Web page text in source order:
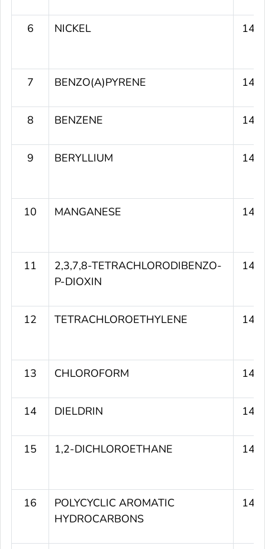
6 NICKEL
7 BENZO(A)PYRENE
8 BENZENE
9 BERYLLIUM
10 MANGANESE
11
2,3,7,8-TETRACHLORODIBENZO-
P-DIOXIN
12 TETRACHLOROETHYLENE
13 CHLOROFORM
14 DIELDRIN
15 1,2-DICHLOROETHANE
16
POLYCYCLIC AROMATIC
HYDROCARBONS